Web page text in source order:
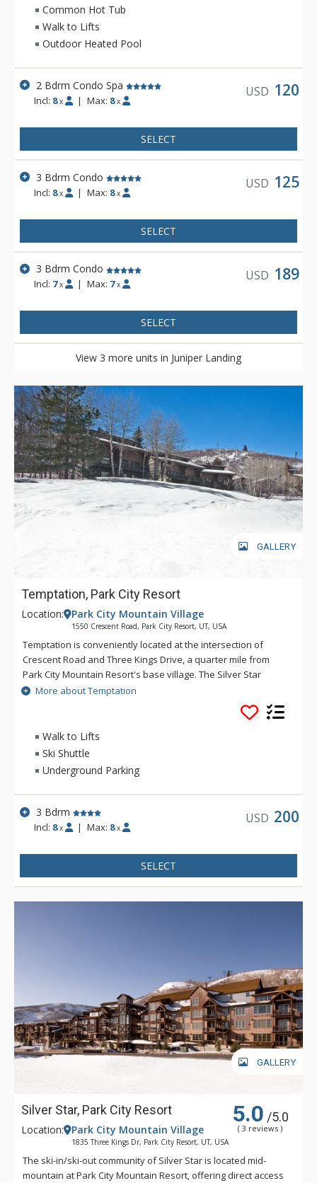
tops, gas fireplaces in the living area as well as each
bedroom, and private outdoor hot tubs. Beautifully
decorated, Juniper Landing condos are perfect for your next
family ski vacation.
Common Hot Tub
Walk to Lifts
Outdoor Heated Pool
2 Bdrm Condo Spa
Incl: 8 x | Max: 8 x
USD 120
SELECT
3 Bdrm Condo
Incl: 8 x | Max: 8 x
USD 125
SELECT
3 Bdrm Condo
Incl: 7 x | Max: 7 x
USD 189
SELECT
View 3 more units in Juniper Landing
GALLERY
Temptation, Park City Resort
Location: Park City Mountain Village
1550 Crescent Road, Park City Resort, UT, USA
Temptation is conveniently located at the intersection of
Crescent Road and Three Kings Drive, a quarter mile from
Park City Mountain Resort's base village. The Silver Star
complex and chairlift are within walking distance of
Temptation, as well as ski access back. Temptation is on the
free citywide shuttle route for easy access to both ski resorts
and Main Street.
More about Temptation
Walk to Lifts
Ski Shuttle
Underground Parking
3 Bdrm
Incl: 8 x | Max: 8 x
USD 200
SELECT
GALLERY
Silver Star, Park City Resort 5.0 /5.0
( 3 reviews )
Location: Park City Mountain Village
1835 Three Kings Dr, Park City Resort, UT, USA
The ski-in/ski-out community of Silver Star is located mid-
mountain at Park City Mountain Resort, offering direct access